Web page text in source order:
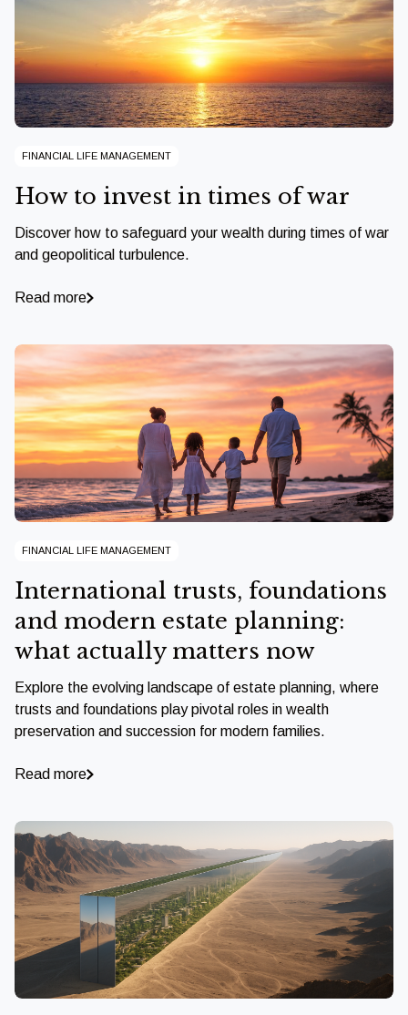
FINANCIAL LIFE MANAGEMENT
How to invest in times of war
Discover how to safeguard your wealth during times of war
and geopolitical turbulence.
Read more
FINANCIAL LIFE MANAGEMENT
International trusts, foundations
and modern estate planning:
what actually matters now
Explore the evolving landscape of estate planning, where
trusts and foundations play pivotal roles in wealth
preservation and succession for modern families.
Read more